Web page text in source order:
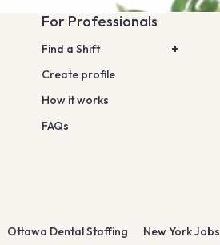
For Professionals
Find a Shift
Create profile
How it works
FAQs
Ottawa Dental Staffing New York Jobs